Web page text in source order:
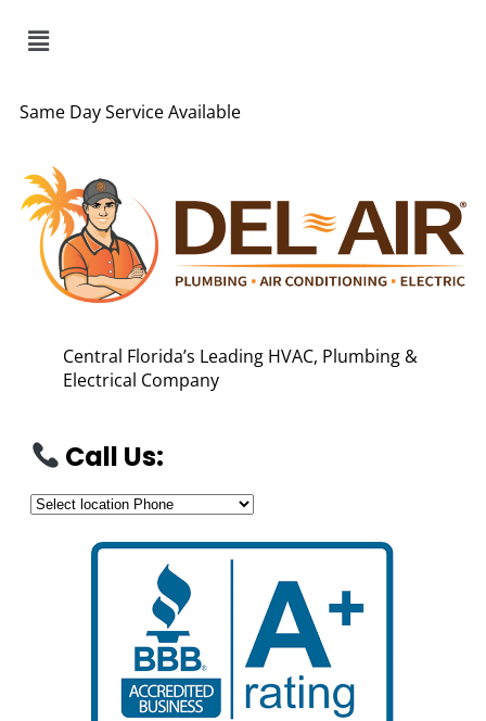
Same Day Service Available
Central Florida’s Leading HVAC, Plumbing &
Electrical Company
Call Us: